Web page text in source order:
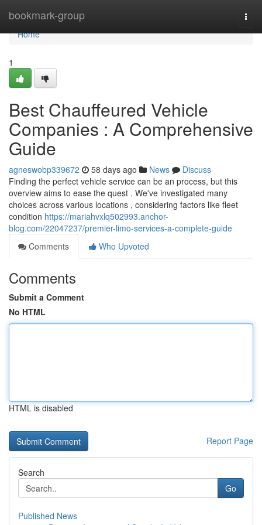
bookmark-group
Home
Home
1
Best Chauffeured Vehicle
Companies : A Comprehensive
Guide
agneswobp339672 58 days ago News
Discuss
Finding the perfect vehicle service can be an process, but this
overview aims to ease the quest . We've investigated many
choices across various locations , considering factors like fleet
condition https://mariahvxlq502993.anchor-
blog.com/22047237/premier-limo-services-a-complete-guide
Comments
Who Upvoted
Comments
Submit a Comment
No HTML
HTML is disabled
Report Page
Search
Go
Published News